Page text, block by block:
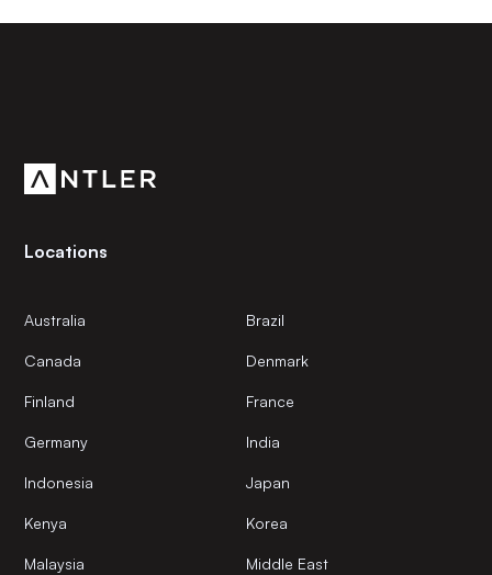
Locations
Australia Brazil
Canada Denmark
Finland France
Germany India
Indonesia Japan
Kenya Korea
Malaysia Middle East